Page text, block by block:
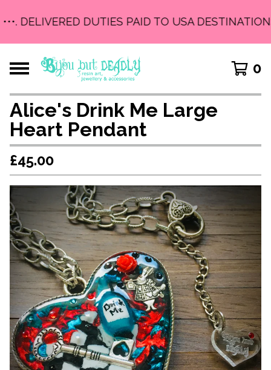
DELIVERED DUTIES PAID TO USA
0
Alice's Drink Me Large
Heart Pendant
£45.00